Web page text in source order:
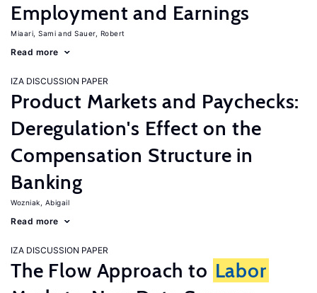
Employment and Earnings
Miaari, Sami Sauer, Robert
Read more
IZA DISCUSSION PAPER
Product Markets and Paychecks:
Deregulation's Effect on the
Compensation Structure in
Banking
Wozniak, Abigail
Read more
IZA DISCUSSION PAPER
The Flow Approach to Labor